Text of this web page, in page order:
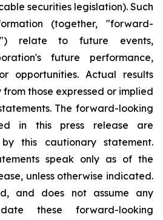
securities legislation). Such
(together, "forward-
relate to future events,
future performance,
opportunities. Actual results
those expressed or implied
The forward-looking
in this press release are
this cautionary statement.
speak only as of the
unless otherwise indicated.
and does not assume any
these forward-looking